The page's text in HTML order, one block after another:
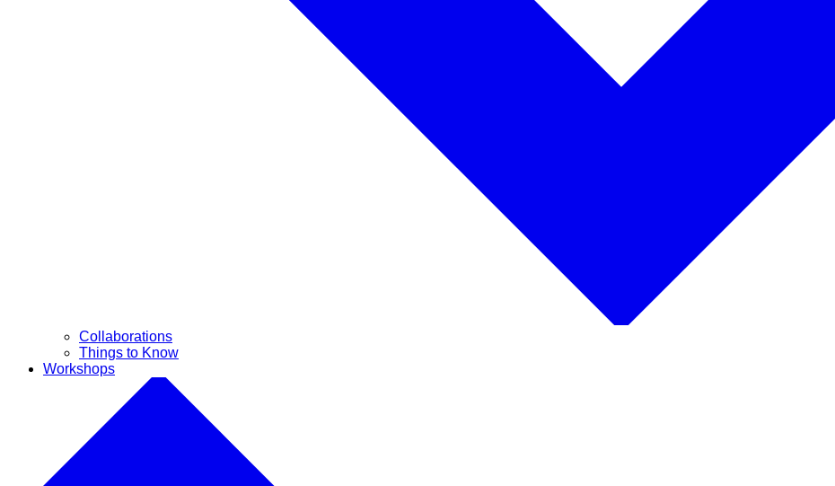
Collaborations
Things to Know
Workshops